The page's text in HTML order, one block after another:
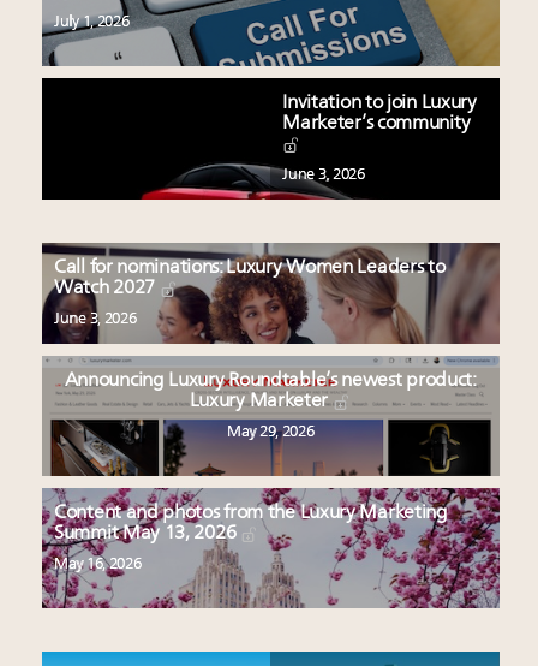
July 1, 2026
Invitation to join Luxury
Marketer’s community
June 3, 2026
Call for nominations: Luxury Women Leaders to
Watch 2027
June 3, 2026
Announcing Luxury Roundtable’s newest product:
Luxury Marketer
May 29, 2026
Content and photos from the Luxury Marketing
Summit May 13, 2026
May 16, 2026